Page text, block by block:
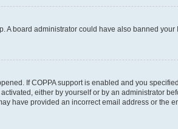
board administrator could have also banned
If COPPA support is enabled and you
either by yourself or by an administrator
have provided an incorrect email address or the